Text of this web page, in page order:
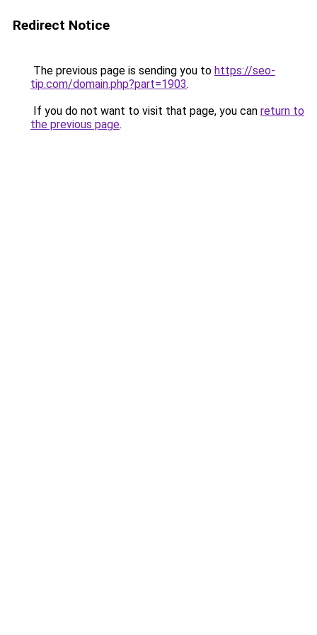
Redirect Notice
The previous page is sending you to https://seo-
tip.com/domain.php?part=1903.
If you do not want to visit that page, you can return to
the previous page.